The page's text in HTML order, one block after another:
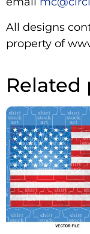
All designs
property of
Related